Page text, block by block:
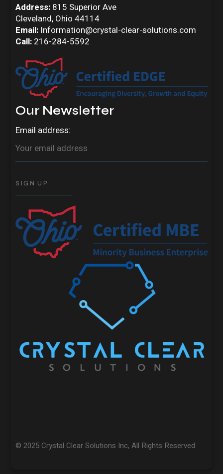
Address: 815 Superior Ave
Cleveland, Ohio 44114
Email: Information@crystal-clear-solutions.com
Call: 216-284-5592
Our Newsletter
Email address:
© 2025 Crystal Clear Solutions Inc, All Rights Reserved